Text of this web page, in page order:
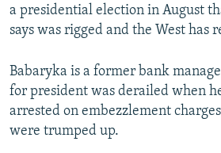
a presidential election in August
says was rigged and the West has
Babaryka is a former bank
for president was derailed when
arrested on embezzlement
were trumped up.